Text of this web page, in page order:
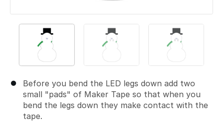
Before you bend the LED legs down add two
small "pads" of Maker Tape so that when you
bend the legs down they make contact with the
tape.